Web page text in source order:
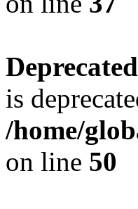
Deprecated
is
/home/
on line 50